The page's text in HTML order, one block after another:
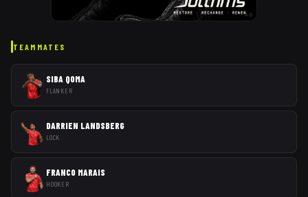
AD
TEAMMATES
SIBA QOMA
FLANKER
DARRIEN LANDSBERG
LOCK
FRANCO MARAIS
HOOKER